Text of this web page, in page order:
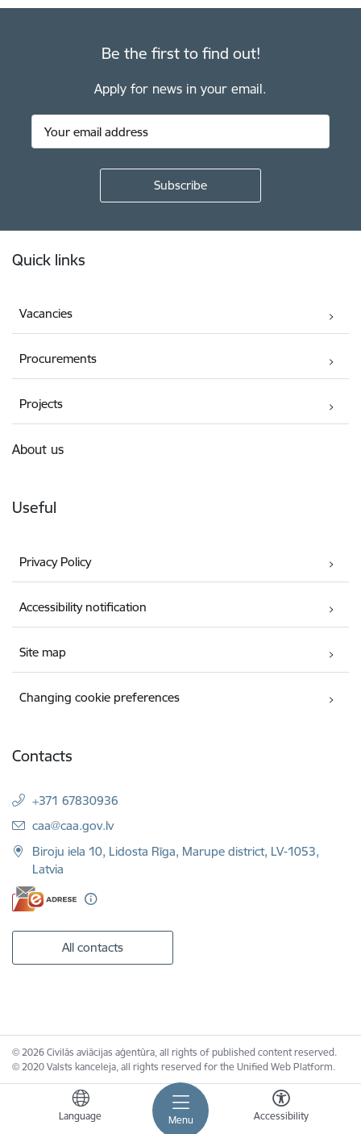
Menu
Language Accessibility
Be the first to find out!
Apply for news in your email.
Quick links
Vacancies
Procurements
Projects
About us
Useful
Privacy Policy
Accessibility notification
Site map
Changing cookie preferences
Contacts
+371 67830936
E-mail:
caa@caa.gov.lv
Biroju iela 10, Lidosta Rīga, Marupe district, LV-1053,
Latvia
All contacts
© 2026 Civilās aviācijas aģentūra, all rights of published content reserved.
© 2020 Valsts kanceleja, all rights reserved for the Unified Web Platform.